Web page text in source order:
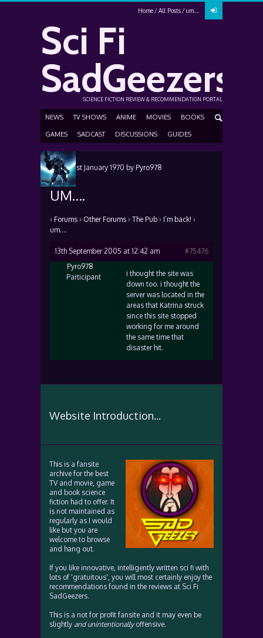
Home All Posts um….
Sci Fi
SadGeezers
SCIENCE FICTION REVIEW & RECOMMENDATION PORTAL
NEWS TV SHOWS ANIME MOVIES BOOKS
GAMES SADCAST DISCUSSIONS GUIDES
Posted1st January 1970 by Pyro978
UM….
› Forums › Other Forums › The Pub › I’m back! ›
um….
13th September 2005 at 12:42 am
#75476
Pyro978
Participant
i thought the site was
down too. i thought the
server was located in the
areas that Katrina struck
since this site stopped
working for me around
the same time that
disaster hit.
Website Introduction...
This is a fansite
archive for the best
TV and movie, game
and book science
fiction had to offer. It
is not maintained as
regularly as I would
like but you are
welcome to browse
and hang out.
If you like innovative, intelligently written sci fi with
lots of 'gratuitous', you will most certainly enjoy the
recommendations found in the reviews at Sci Fi
SadGeezers.
This is a not for profit fansite and it may even be
slightly and unintentionallyoffensive.